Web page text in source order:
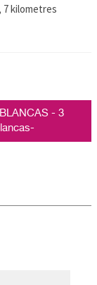
kilometres
- 3